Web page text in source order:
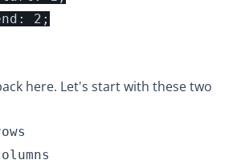
2;
here. Let's start with these two